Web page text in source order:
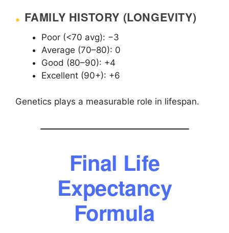
FAMILY HISTORY (LONGEVITY)
Poor (<70 avg): −3
Average (70–80): 0
Good (80–90): +4
Excellent (90+): +6
Genetics plays a measurable role in lifespan.
Final Life
Expectancy
Formula